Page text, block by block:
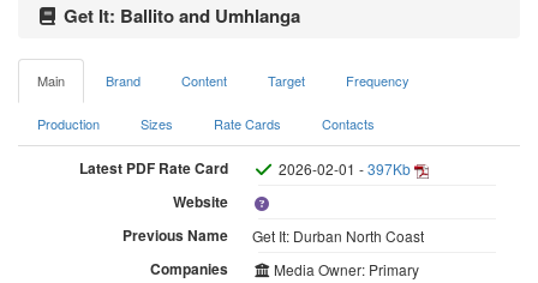
Get It: Ballito and Umhlanga
Main Brand Content Target Frequency
Production Sizes Rate Cards Contacts
Latest PDF Rate Card 2026-02-01 -397Kb
Website
Previous Name
Get It: Durban North Coast
Companies Media Owner: Primary